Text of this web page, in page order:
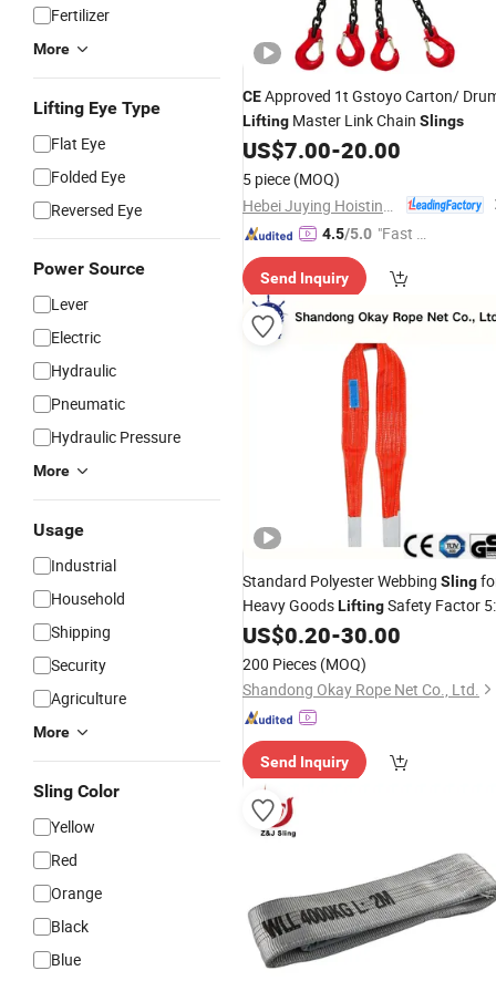
Fertilizer
More
Lifting Eye Type
Flat Eye
Folded Eye
Reversed Eye
Power Source
Lever
Electric
Hydraulic
Pneumatic
Hydraulic Pressure
More
Usage
Industrial
Household
Shipping
Security
Agriculture
More
Sling Color
Yellow
Red
Orange
Black
Blue
CEApproved 1t Gstoyo Carton/
Lifting Master Link Chain Slings
US$7.00-20.00
5 piece (MOQ)
4.5/5.0 "Fast Di
Send Inquiry
Standard Polyester Webbing Sling
Heavy GoodsLiftingSafety Factor 5:
1CE
US$0.20-30.00
200 Pieces (MOQ)
Shandong Okay Rope Net Co., Ltd.
Send Inquiry